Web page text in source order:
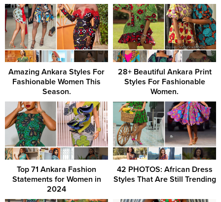
Amazing Ankara Styles For
Fashionable Women This
Season.
28+ Beautiful Ankara Print
Styles For Fashionable
Women.
Top 71 Ankara Fashion
Statements for Women in
2024
42 PHOTOS: African Dress
Styles That Are Still Trending